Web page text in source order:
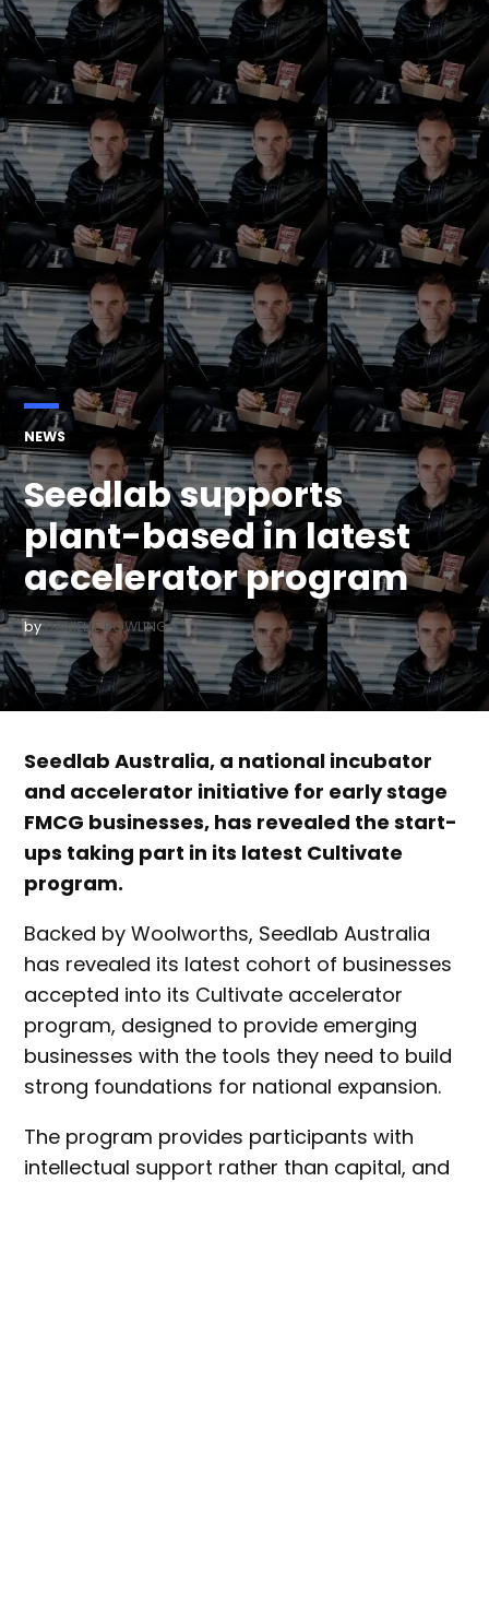
POSTED
IN
NEWS
Seedlab supports
plant-based in latest
accelerator program
byDANIELLE BOWLING
Seedlab Australia, a national incubator
and accelerator initiative for early stage
FMCG businesses, has revealed the start-
ups taking part in its latest Cultivate
program.
Backed by Woolworths, Seedlab Australia
has revealed its latest cohort of businesses
accepted into its Cultivate accelerator
program, designed to provide emerging
businesses with the tools they need to build
strong foundations for national expansion.
The program provides participants with
intellectual support rather than capital, and